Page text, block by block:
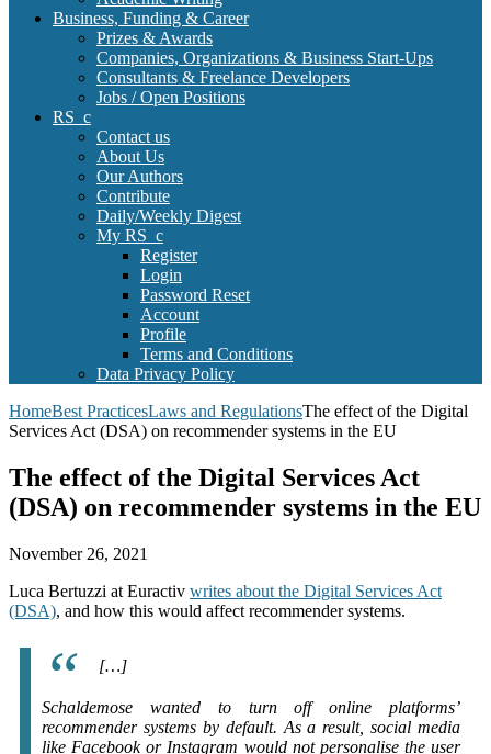
Business, Funding & Career
Prizes & Awards
Companies, Organizations & Business Start-Ups
Consultants & Freelance Developers
Jobs / Open Positions
RS_c
Contact us
About Us
Our Authors
Contribute
Daily/Weekly Digest
My RS_c
Register
Login
Password Reset
Account
Profile
Terms and Conditions
Data Privacy Policy
HomeBest PracticesLaws and RegulationsThe effect of the Digital
Services Act (DSA) on recommender systems in the EU
The effect of the Digital Services Act
(DSA) on recommender systems in the EU
November 26, 2021
Luca Bertuzzi at Euractiv writes about the Digital Services Act
(DSA), and how this would affect recommender systems.
[…]
Schaldemose wanted to turn off online platforms’
recommender systems by default. As a result, social media
like Facebook or Instagram would not personalise the user